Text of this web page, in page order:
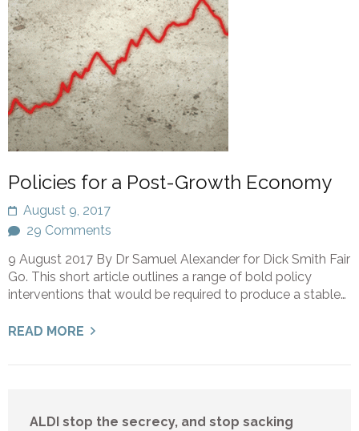
Policies for a Post-Growth Economy
August 9, 2017
29 Comments
9 August 2017 By Dr Samuel Alexander for Dick Smith Fair
Go. This short article outlines a range of bold policy
interventions that would be required to produce a stable…
READ MORE
ALDI stop the secrecy, and stop sacking